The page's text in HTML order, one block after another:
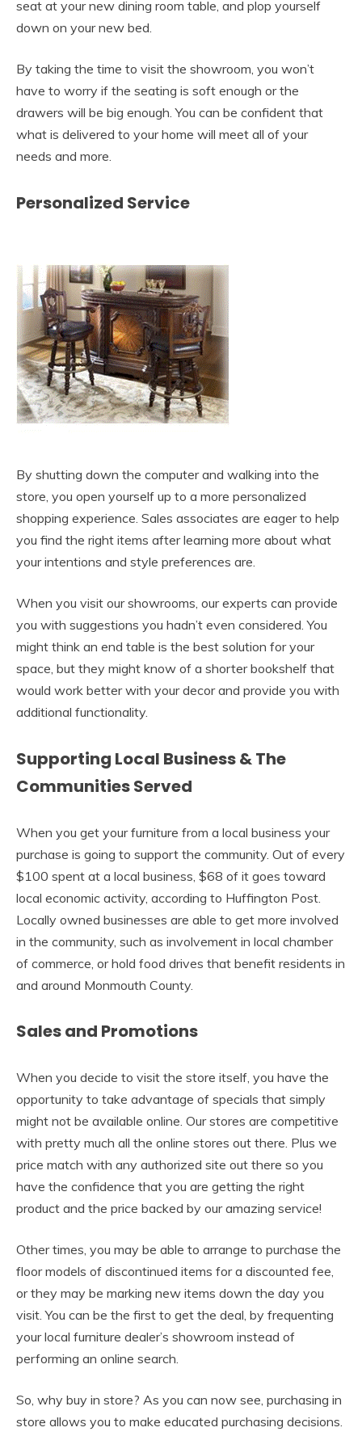
seat at your new dining room table, and plop yourself
down on your new bed.
By taking the time to visit the showroom, you won’t
have to worry if the seating is soft enough or the
drawers will be big enough. You can be confident that
what is delivered to your home will meet all of your
needs and more.
Personalized Service
By shutting down the computer and walking into the
store, you open yourself up to a more personalized
shopping experience. Sales associates are eager to help
you find the right items after learning more about what
your intentions and style preferences are.
When you visit our showrooms, our experts can provide
you with suggestions you hadn’t even considered. You
might think an end table is the best solution for your
space, but they might know of a shorter bookshelf that
would work better with your decor and provide you with
additional functionality.
Supporting Local Business & The
Communities Served
When you get your furniture from a local business your
purchase is going to support the community. Out of every
$100 spent at a local business, $68 of it goes toward
local economic activity, according to Huffington Post.
Locally owned businesses are able to get more involved
in the community, such as involvement in local chamber
of commerce, or hold food drives that benefit residents in
and around Monmouth County.
Sales and Promotions
When you decide to visit the store itself, you have the
opportunity to take advantage of specials that simply
might not be available online. Our stores are competitive
with pretty much all the online stores out there. Plus we
price match with any authorized site out there so you
have the confidence that you are getting the right
product and the price backed by our amazing service!
Other times, you may be able to arrange to purchase the
floor models of discontinued items for a discounted fee,
or they may be marking new items down the day you
visit. You can be the first to get the deal, by frequenting
your local furniture dealer’s showroom instead of
performing an online search.
So, why buy in store? As you can now see, purchasing in
store allows you to make educated purchasing decisions.